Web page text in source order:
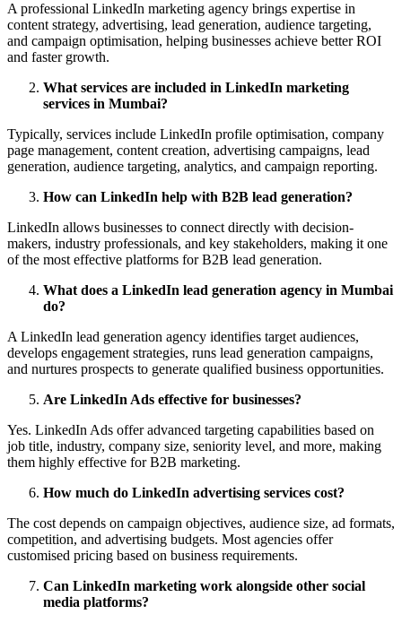
A professional LinkedIn marketing agency brings expertise in
content strategy, advertising, lead generation, audience targeting,
and campaign optimisation, helping businesses achieve better ROI
and faster growth.
What services are included in LinkedIn marketing
services in Mumbai?
Typically, services include LinkedIn profile optimisation, company
page management, content creation, advertising campaigns, lead
generation, audience targeting, analytics, and campaign reporting.
How can LinkedIn help with B2B lead generation?
LinkedIn allows businesses to connect directly with decision-
makers, industry professionals, and key stakeholders, making it one
of the most effective platforms for B2B lead generation.
What does a LinkedIn lead generation agency in Mumbai
do?
A LinkedIn lead generation agency identifies target audiences,
develops engagement strategies, runs lead generation campaigns,
and nurtures prospects to generate qualified business opportunities.
Are LinkedIn Ads effective for businesses?
Yes. LinkedIn Ads offer advanced targeting capabilities based on
job title, industry, company size, seniority level, and more, making
them highly effective for B2B marketing.
How much do LinkedIn advertising services cost?
The cost depends on campaign objectives, audience size, ad formats,
competition, and advertising budgets. Most agencies offer
customised pricing based on business requirements.
Can LinkedIn marketing work alongside other social
media platforms?